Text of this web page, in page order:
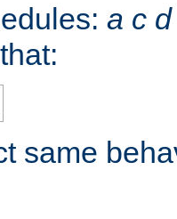
a c d
same